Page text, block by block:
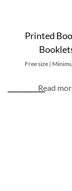
Printed
Free size |
Read